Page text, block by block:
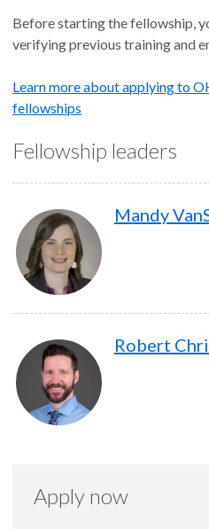
Before starting the fellowship,
verifying previous training and
Learn more about applying to
fellowships
Fellowship leaders
Mandy
Robert
Apply now